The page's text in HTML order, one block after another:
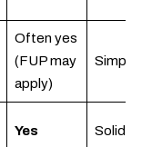
Often yes
(FUP may
apply)
Simple
Yes Solid